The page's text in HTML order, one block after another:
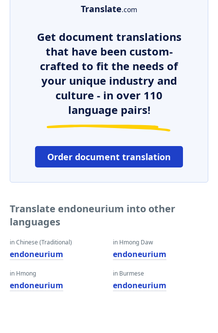
Translate.com
Get document translations
that have been custom-
crafted to fit the needs of
your unique industry and
culture - in over 110
language pairs!
Order document translation
Translate endoneurium into other
languages
in Chinese (Traditional)
endoneurium
in Hmong
endoneurium
in Hmong Daw
endoneurium
in Burmese
endoneurium